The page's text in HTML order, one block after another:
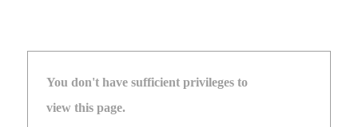
You don't have sufficient privileges to
view this page.